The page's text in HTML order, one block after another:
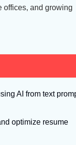
offices, and growing
AI from text
optimize resume